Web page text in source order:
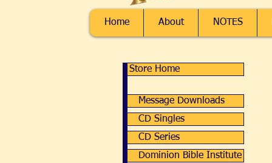
Home About NOTES
Dominion Bible Institute
CD Series
CD Singles
Message Downloads
Store Home